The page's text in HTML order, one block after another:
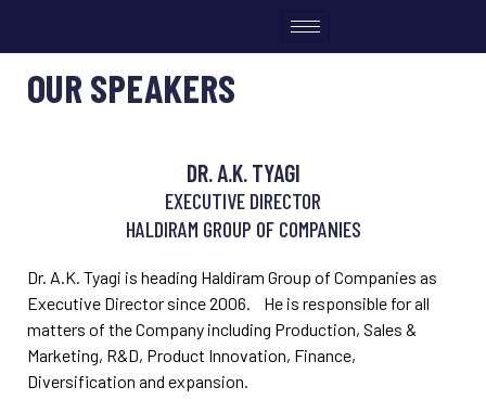
OUR SPEAKERS
DR. A.K. TYAGI
EXECUTIVE DIRECTOR
HALDIRAM GROUP OF COMPANIES
Dr. A.K. Tyagi is heading Haldiram Group of Companies as
Executive Director since 2006. He is responsible for all
matters of the Company including Production, Sales &
Marketing, R&D, Product Innovation, Finance,
Diversification and expansion.